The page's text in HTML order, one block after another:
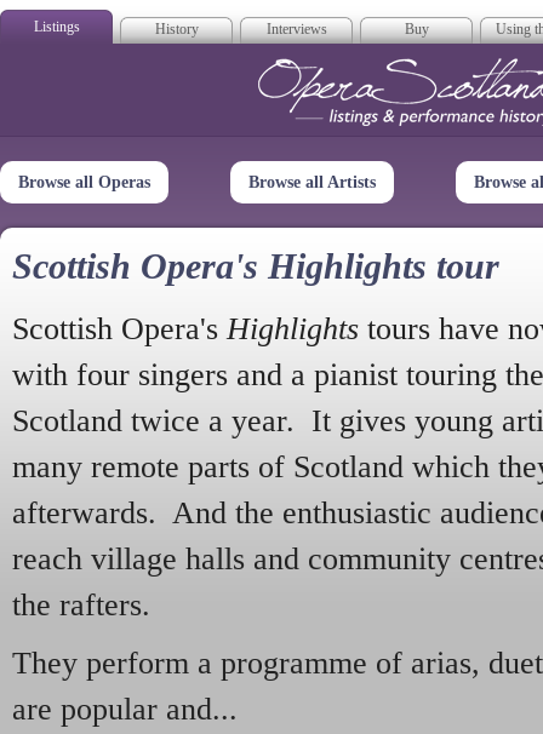
Listings History Interviews Buy Using
Opera
Browse all Operas Browse all Artists Browse
Scottish Opera's Highlights tour
Scottish Opera's Highlights tours have
with four singers and a pianist touring
Scotland twice a year. It gives young
many remote parts of Scotland which
afterwards. And the enthusiastic
reach village halls and community
the rafters.
They perform a programme of arias,
are popular and...